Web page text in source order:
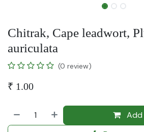
Chitrak, Cape leadwort,
auriculata
(0 review)
₹ 1.00